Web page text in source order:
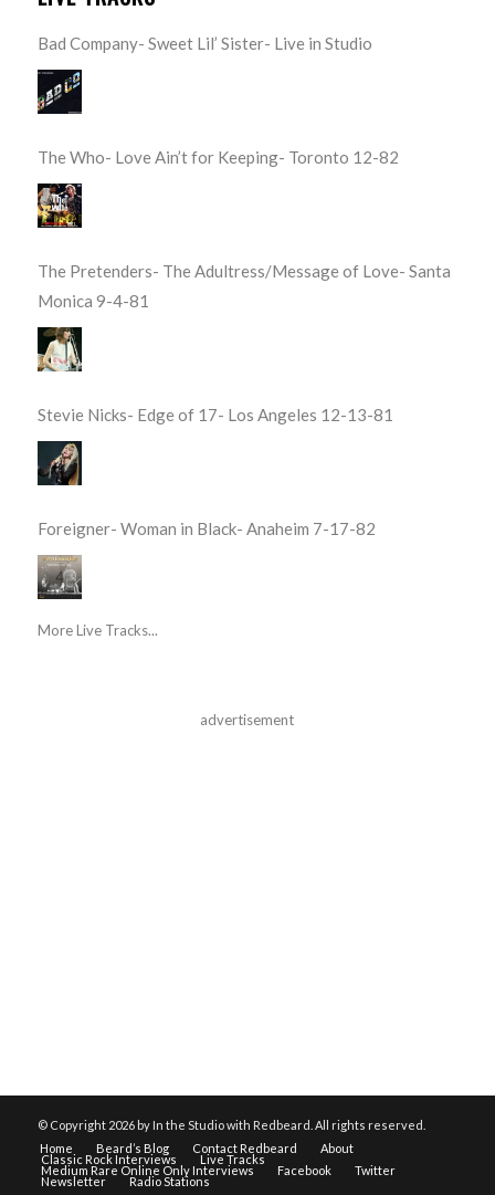
Bad Company- Sweet Lil’ Sister- Live in Studio
The Who- Love Ain’t for Keeping- Toronto 12-82
The Pretenders- The Adultress/Message of Love- Santa
Monica 9-4-81
Stevie Nicks- Edge of 17- Los Angeles 12-13-81
Foreigner- Woman in Black- Anaheim 7-17-82
More Live Tracks...
advertisement
© Copyright 2026 by In the Studio with Redbeard. All rights reserved.
Home
Beard’s Blog Contact Redbeard About
Classic Rock Interviews Live Tracks
Medium Rare Online Only Interviews Facebook Twitter
Newsletter Radio Stations